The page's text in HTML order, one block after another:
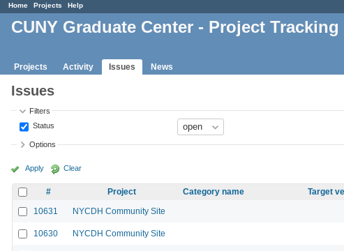
Home Projects Help
CUNY Graduate Center - Project Tracking
Projects Activity Issues News
Issues
Filters
Status
Options
Apply Clear
# Project Category name Target
10631
NYCDH Community Site
10630 NYCDH Community Site